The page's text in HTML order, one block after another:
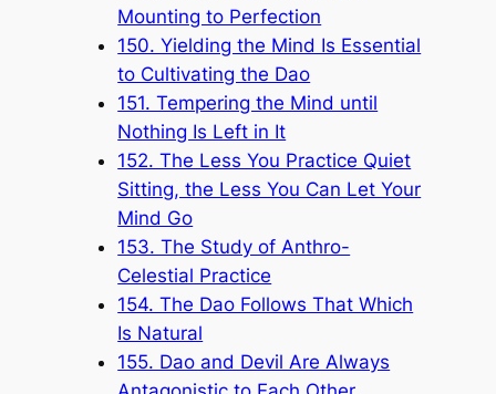
Mounting to Perfection
150. Yielding the Mind Is Essential
to Cultivating the Dao
151. Tempering the Mind until
Nothing Is Left in It
152. The Less You Practice Quiet
Sitting, the Less You Can Let Your
Mind Go
153. The Study of Anthro-
Celestial Practice
154. The Dao Follows That Which
Is Natural
155. Dao and Devil Are Always